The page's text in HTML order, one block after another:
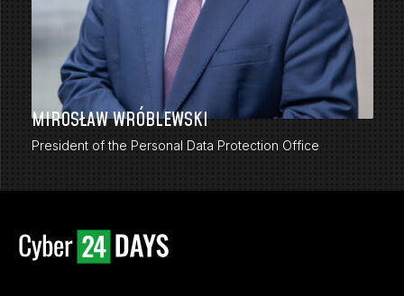
MIROSŁAW WRÓBLEWSKI
President of the Personal Data Protection Office